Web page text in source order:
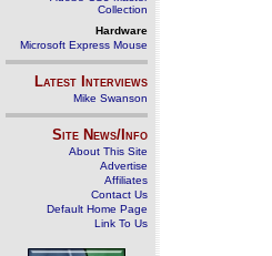
Collection
Hardware
Microsoft Express Mouse
Latest Interviews
Mike Swanson
Site News/Info
About This Site
Advertise
Affiliates
Contact Us
Default Home Page
Link To Us